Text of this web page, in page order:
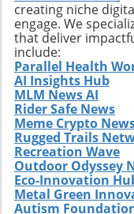
changes within
Relevance to
ongoing
by
demographic
strategies
context. The
healthcare
for companies
the integration
utilizing data
these trends
creating niche
engage. We
that deliver
include:
Parallel Health
AI Insights Hub
MLM News AI
Rider Safe News
Meme Crypto
Rugged Trails
Recreation Wave
Outdoor Odyssey
Eco-Innovation
Metal Green
Autism